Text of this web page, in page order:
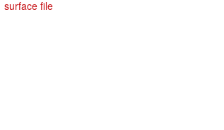
surface file